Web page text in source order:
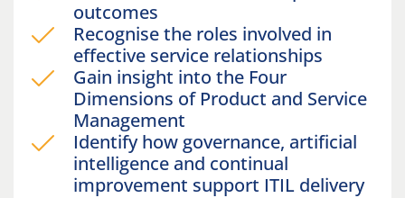
outcomes
Recognise the roles involved in
effective service relationships
Gain insight into the Four
Dimensions of Product and Service
Management
Identify how governance, artificial
intelligence and continual
improvement support ITIL delivery